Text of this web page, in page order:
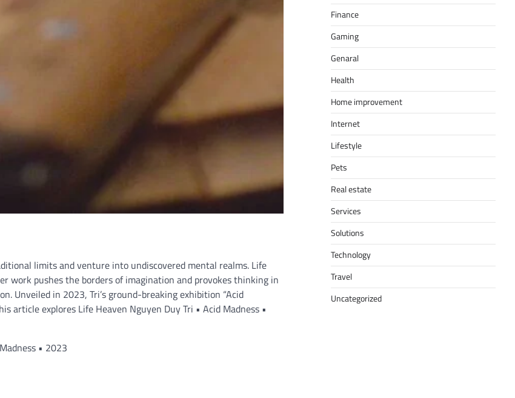
limits and venture into undiscovered mental realms. Life
work pushes the borders of imagination and provokes thinking in
Unveiled in 2023, Tri’s ground-breaking exhibition “Acid
article explores Life Heaven Nguyen Duy Tri • Acid Madness •
• 2023
Finance
Gaming
Genaral
Health
Home improvement
Internet
Lifestyle
Pets
Real estate
Services
Solutions
Technology
Travel
Uncategorized